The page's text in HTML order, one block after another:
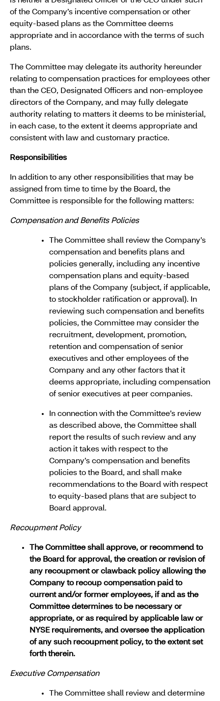
of the Company’s incentive compensation or other
equity-based plans as the Committee deems
appropriate and in accordance with the terms of such
plans.
The Committee may delegate its authority hereunder
relating to compensation practices for employees other
than the CEO, Designated Officers and non-employee
directors of the Company, and may fully delegate
authority relating to matters it deems to be ministerial,
in each case, to the extent it deems appropriate and
consistent with law and customary practice.
Responsibilities
In addition to any other responsibilities that may be
assigned from time to time by the Board, the
Committee is responsible for the following matters:
Compensation and Benefits Policies
The Committee shall review the Company’s
compensation and benefits plans and
policies generally, including any incentive
compensation plans and equity-based
plans of the Company (subject, if applicable,
to stockholder ratification or approval). In
reviewing such compensation and benefits
policies, the Committee may consider the
recruitment, development, promotion,
retention and compensation of senior
executives and other employees of the
Company and any other factors that it
deems appropriate, including compensation
of senior executives at peer companies.
In connection with the Committee’s review
as described above, the Committee shall
report the results of such review and any
action it takes with respect to the
Company’s compensation and benefits
policies to the Board, and shall make
recommendations to the Board with respect
to equity-based plans that are subject to
Board approval.
Recoupment Policy
The Committee shall approve, or recommend to
the Board for approval, the creation or revision of
any recoupment or clawback policy allowing the
Company to recoup compensation paid to
current and/or former employees, if and as the
Committee determines to be necessary or
appropriate, or as required by applicable law or
NYSE requirements, and oversee the application
of any such recoupment policy, to the extent set
forth therein.
Executive Compensation
The Committee shall review and determine